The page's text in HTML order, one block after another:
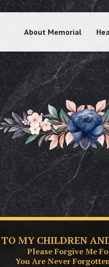
About Memorial
TO MY CHILDREN
Please Forgive Me
You Are Never